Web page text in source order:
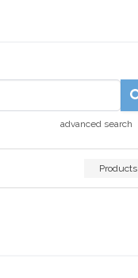
advanced search
Products